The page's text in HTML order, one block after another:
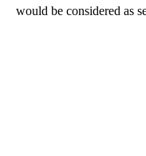
would be considered as